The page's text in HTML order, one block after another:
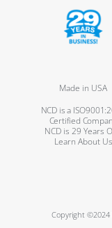
Made in USA
NCD is a
Certified
NCD is 29 Years
Learn About Us
Copyright ©2024